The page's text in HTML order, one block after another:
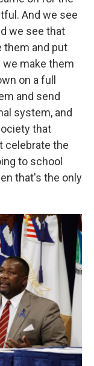
And we see
we see that
them and put
make them
on a full
and send
system, and
that
celebrate the
to school
that's the only